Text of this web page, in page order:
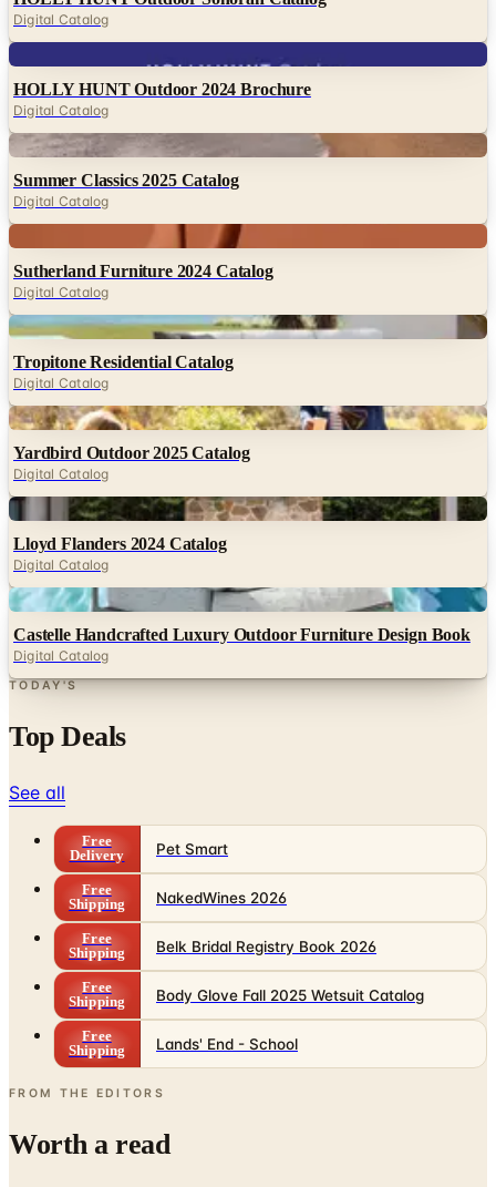
Digital Catalog
HOLLY HUNT Outdoor 2024 Brochure
Digital Catalog
Digital
Summer Classics 2025 Catalog
Digital Catalog
Sutherland Furniture 2024 Catalog
Digital Catalog
Digital
Tropitone Residential Catalog
Digital Catalog
Digital
Yardbird Outdoor 2025 Catalog
Digital Catalog
Digital
Lloyd Flanders 2024 Catalog
Digital Catalog
Digital
Castelle Handcrafted Luxury Outdoor Furniture Design Book
Digital Catalog
TODAY'S
Top Deals
See all
Free
Delivery
Pet Smart
Free
Shipping
NakedWines 2026
Free
Shipping
Belk Bridal Registry Book 2026
Free
Shipping
Body Glove Fall 2025 Wetsuit Catalog
Free
Shipping
Lands' End - School
FROM THE EDITORS
Worth a read